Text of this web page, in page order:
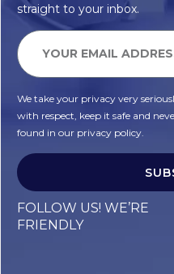
straight to your inbox.
We take your privacy very
with respect, keep it safe and
found in our privacy policy.
FOLLOW US! WE’RE
FRIENDLY